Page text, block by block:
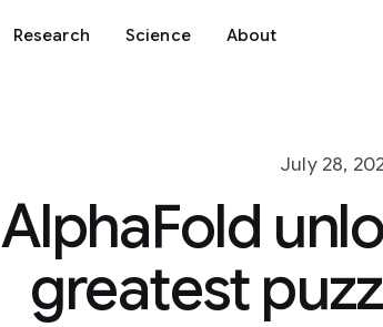
Research Science About
July 28,
AlphaFold
greatest